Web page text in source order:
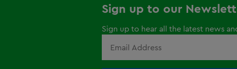
Sign up to our
Sign up to hear all the latest news